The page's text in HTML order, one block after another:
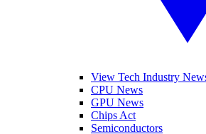
View Tech Industry
CPU News
GPU News
Chips Act
Semiconductors